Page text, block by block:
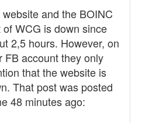
and the BOINC
of WCG is down since
2,5 hours. However, on
FB account they only
that the website is
That post was posted
48 minutes ago: